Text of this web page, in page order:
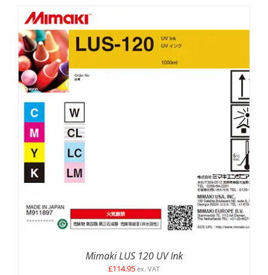
SELECT OPTIONS
Mimaki LUS 120 UV Ink
£114.95 ex. VAT